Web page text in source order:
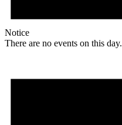
Notice
There are no events on this day.